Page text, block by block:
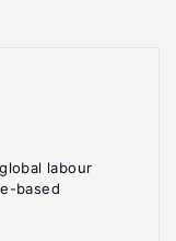
labour
based